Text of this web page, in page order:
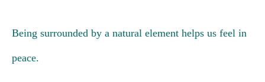
Being surrounded by a natural element helps us feel in
peace.